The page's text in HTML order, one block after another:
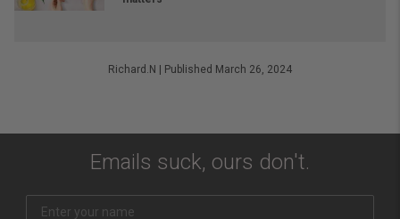
Richard.N | Published March 26, 2024
Emails suck, ours don't.